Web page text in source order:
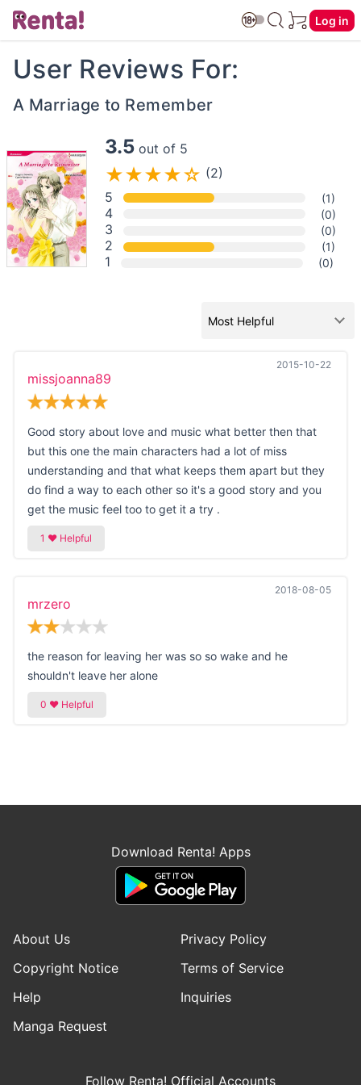
Log in
User Reviews For:
A Marriage to Remember
3.5out of 5
(2)
5
(1)
4 (0)
3 (0)
2 (1)
1 (0)
2015-10-22
missjoanna89
Good story about love and music what better then that
but this one the main characters had a lot of miss
understanding and that what keeps them apart but they
do find a way to each other so it's a good story and you
get the music feel too to get it a try .
2018-08-05
mrzero
the reason for leaving her was so so wake and he
shouldn't leave her alone
Download Renta! Apps
About Us
Privacy Policy
Copyright Notice
Terms of Service
Help
Inquiries
Manga Request
Follow Renta! Official Accounts